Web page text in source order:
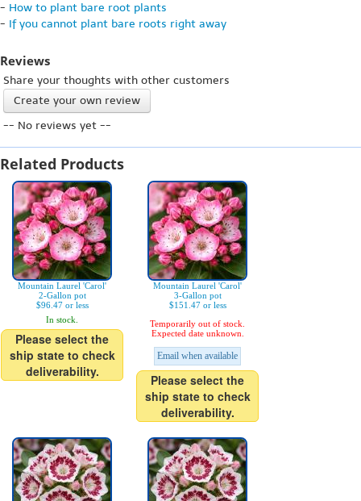
- How to plant bare root plants
- If you cannot plant bare roots right away
Reviews
Share your thoughts with other customers
Create your own review
-- No reviews yet --
Related Products
Mountain Laurel 'Carol'
2-Gallon pot
$96.47 or less
In stock.
Please select the
ship state to check
deliverability.
Mountain Laurel 'Carol'
3-Gallon pot
$151.47 or less
Temporarily out of stock.
Expected date unknown.
Email when available
Please select the
ship state to check
deliverability.